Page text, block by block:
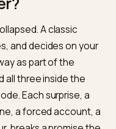
store is mostly
express path the
traffic